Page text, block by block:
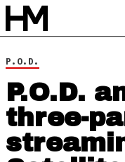
P.O.D.
P.O.D.
three-